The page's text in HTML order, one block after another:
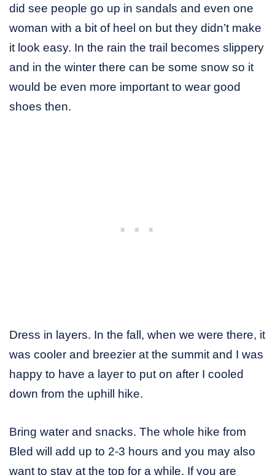
did see people go up in sandals and even one
woman with a bit of heel on but they didn’t make
it look easy. In the rain the trail becomes slippery
and in the winter there can be some snow so it
would be even more important to wear good
shoes then.
Dress in layers. In the fall, when we were there, it
was cooler and breezier at the summit and I was
happy to have a layer to put on after I cooled
down from the uphill hike.
Bring water and snacks. The whole hike from
Bled will add up to 2-3 hours and you may also
want to stay at the top for a while. If you are